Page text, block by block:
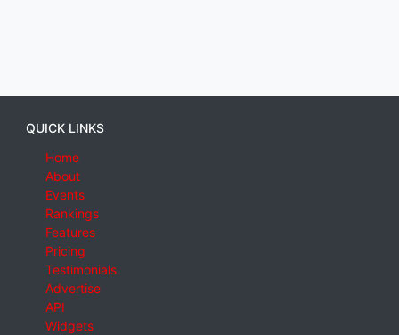
QUICK LINKS
Home
About
Events
Rankings
Features
Pricing
Testimonials
Advertise
API
Widgets